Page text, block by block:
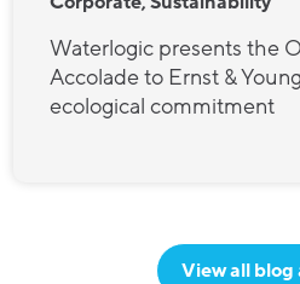
Waterlogic presents the
Accolade to Ernst &
ecological commitment
View all blog